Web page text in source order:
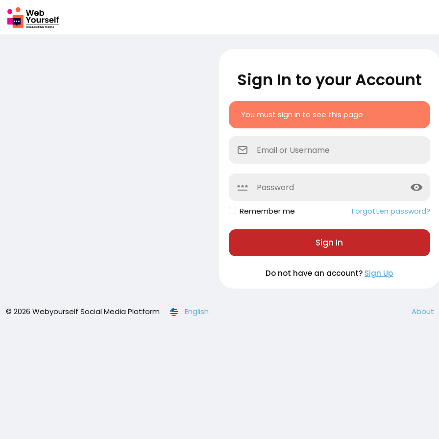
Sign In to your Account
You must sign in to see this page
Remember me Forgotten password?
Sign In
Do not have an account? Sign Up
© 2026 Webyourself Social Media Platform English About